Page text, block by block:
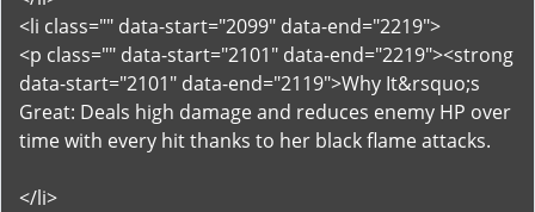
<li class="" data-start="2099" data-end="2219">
<p class="" data-start="2101" data-end="2219"><strong
data-start="2101" data-end="2119">Why It&rsquo;s
Great: Deals high damage and reduces enemy HP over
time with every hit thanks to her black flame attacks.
</li>